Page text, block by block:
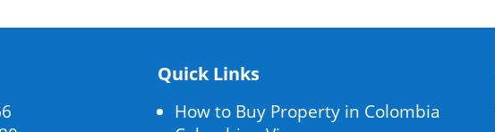
Quick Links
How to Buy Property in Colombia